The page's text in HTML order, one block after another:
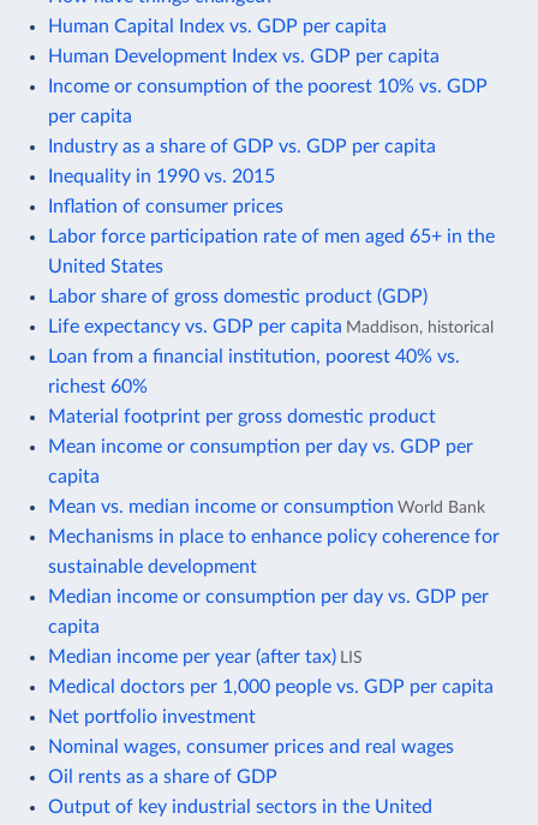
Human Capital Index vs. GDP per capita
Human Development Index vs. GDP per capita
Income or consumption of the poorest 10% vs. GDP
per capita
Industry as a share of GDP vs. GDP per capita
Inequality in 1990 vs. 2015
Inflation of consumer prices
Labor force participation rate of men aged 65+ in the
United States
Labor share of gross domestic product (GDP)
Life expectancy vs. GDP per capita Maddison, historical
Loan from a financial institution, poorest 40% vs.
richest 60%
Material footprint per gross domestic product
Mean income or consumption per day vs. GDP per
capita
Mean vs. median income or consumption World Bank
Mechanisms in place to enhance policy coherence for
sustainable development
Median income or consumption per day vs. GDP per
capita
Median income per year (after tax) LIS
Medical doctors per 1,000 people vs. GDP per capita
Net portfolio investment
Nominal wages, consumer prices and real wages
Oil rents as a share of GDP
Output of key industrial sectors in the United